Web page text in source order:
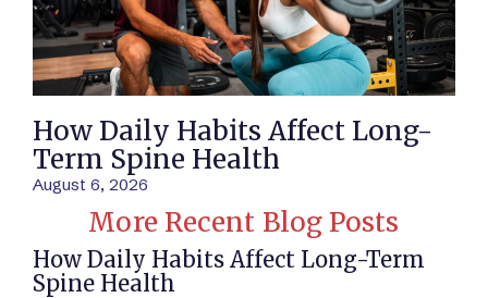
How Daily Habits Affect Long-
Term Spine Health
August 6, 2026
More Recent Blog Posts
How Daily Habits Affect Long-Term
Spine Health